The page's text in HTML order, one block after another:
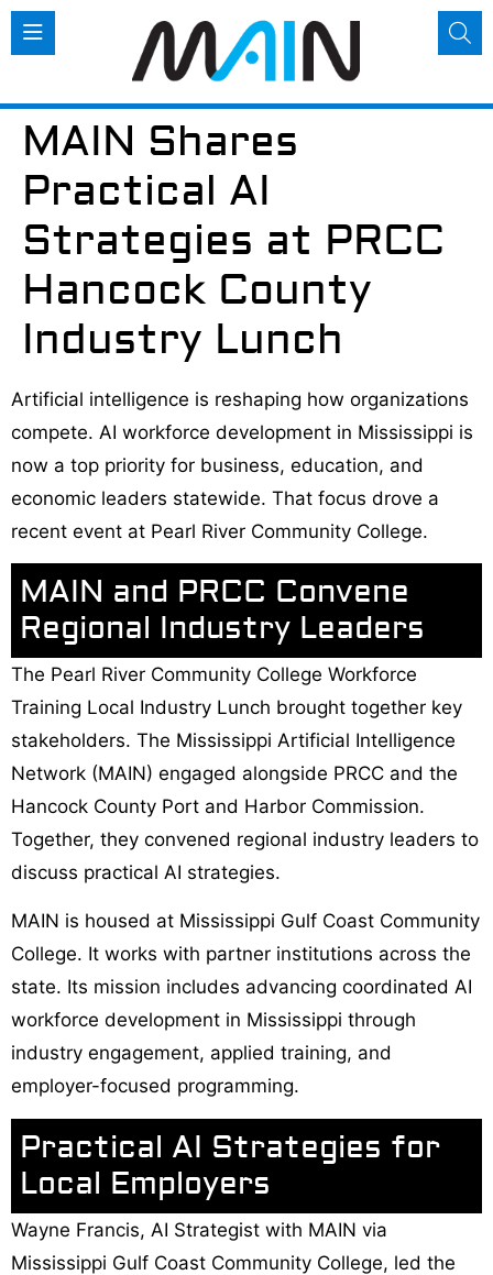
MAIN Shares
Practical AI
Strategies at PRCC
Hancock County
Industry Lunch
Artificial intelligence is reshaping how organizations
compete. AI workforce development in Mississippi is
now a top priority for business, education, and
economic leaders statewide. That focus drove a
recent event at Pearl River Community College.
MAIN and PRCC Convene
Regional Industry Leaders
The Pearl River Community College Workforce
Training Local Industry Lunch brought together key
stakeholders. The Mississippi Artificial Intelligence
Network (MAIN) engaged alongside PRCC and the
Hancock County Port and Harbor Commission.
Together, they convened regional industry leaders to
discuss practical AI strategies.
MAIN is housed at Mississippi Gulf Coast Community
College. It works with partner institutions across the
state. Its mission includes advancing coordinated AI
workforce development in Mississippi through
industry engagement, applied training, and
employer-focused programming.
Practical AI Strategies for
Local Employers
Wayne Francis, AI Strategist with MAIN via
Mississippi Gulf Coast Community College, led the